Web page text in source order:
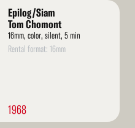
Epilog/Siam
Tom Chomont
16mm, color, silent, 5 min
Rental format: 16mm
1968